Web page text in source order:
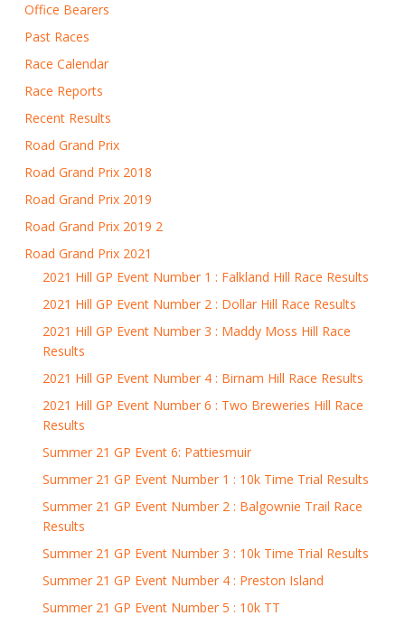
Office Bearers
Past Races
Race Calendar
Race Reports
Recent Results
Road Grand Prix
Road Grand Prix 2018
Road Grand Prix 2019
Road Grand Prix 2019 2
Road Grand Prix 2021
2021 Hill GP Event Number 1 : Falkland Hill Race Results
2021 Hill GP Event Number 2 : Dollar Hill Race Results
2021 Hill GP Event Number 3 : Maddy Moss Hill Race
Results
2021 Hill GP Event Number 4 : Birnam Hill Race Results
2021 Hill GP Event Number 6 : Two Breweries Hill Race
Results
Summer 21 GP Event 6: Pattiesmuir
Summer 21 GP Event Number 1 : 10k Time Trial Results
Summer 21 GP Event Number 2 : Balgownie Trail Race
Results
Summer 21 GP Event Number 3 : 10k Time Trial Results
Summer 21 GP Event Number 4 : Preston Island
Summer 21 GP Event Number 5 : 10k TT